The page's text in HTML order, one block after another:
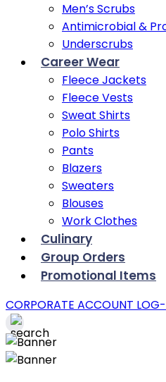
Men’s Scrubs
Antimicrobial &
Underscrubs
Career Wear
Fleece Jackets
Fleece Vests
Sweat Shirts
Polo Shirts
Pants
Blazers
Sweaters
Blouses
Work Clothes
Culinary
Group Orders
Promotional Items
CORPORATE ACCOUNT